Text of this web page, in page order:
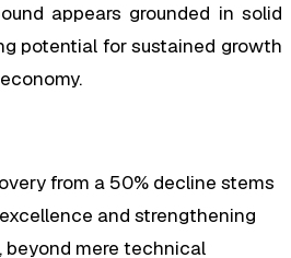
appears grounded in solid
potential for sustained growth
from a 50% decline stems
and strengthening
beyond mere technical